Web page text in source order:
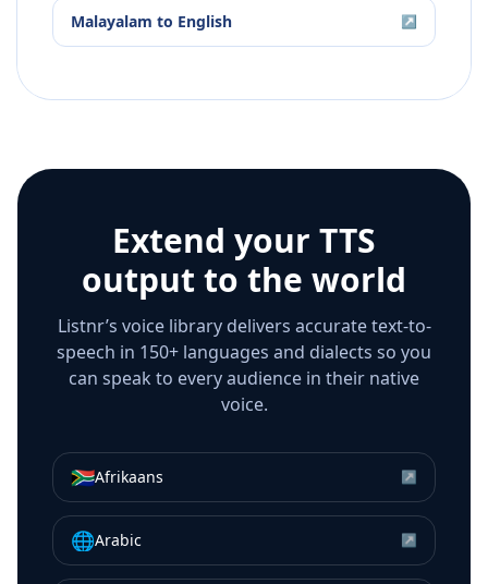
Malayalam to English ↗
Extend your TTS
output to the world
Listnr’s voice library delivers accurate text-to-
speech in 150+ languages and dialects so you
can speak to every audience in their native
voice.
🇿🇦Afrikaans ↗
🌐Arabic ↗